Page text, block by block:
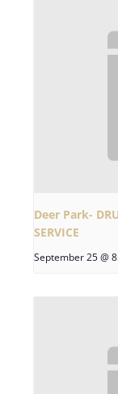
Deer Park-
SERVICE
September 25 @